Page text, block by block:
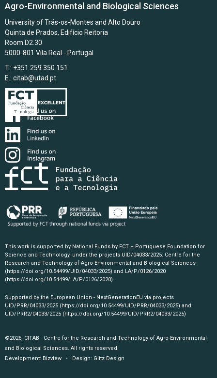
Agro-Environmental and Biological Sciences
University of Trás-os-Montes and Alto Douro
Quinta de Prados, Edifício Reitoria
Room D2.30
5000-801 Vila Real - Portugal
T.: +351 259 350 151
E.: citab@utad.pt
This work is supported by National Funds by FCT – Portuguese Foundation for
Science and Technology, under the projects UID/04033/2025: Centre for the
Research and Technology of Agro-Environmental and Biological Sciences
(https://doi.org/10.54499/UID/04033/2025) and LA/P/0126/2020
(https://doi.org/10.54499/LA/P/0126/2020).
Supported by the European Union - NextGenerationEU via projects
UID/PRR/04033/2025 (https://doi.org/10.54499/UID/PRR/04033/2025) and
UID/PRR2/04033/2025 (https://doi.org/10.54499/UID/PRR2/04033/2025)
©2026, CITAB - Centre for the Research and Technology of Agro-Environmental
and Biological Sciences. All rights reserved.
Development: Bizview • Design: Glitz Design